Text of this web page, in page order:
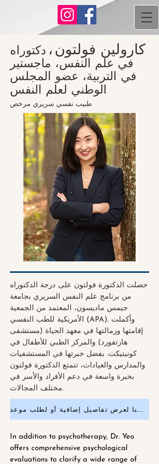
كارولين فولتون ، دكتوراه
في علم النفس، ماجستير
في التربية، عضو المجلس
الوطني لعلم النفس
طبيب نفسي سريري مرخص
حصلت الدكتورة فولتون على درجة الدكتوراه
من برنامج علم النفس السريري بجامعة
جيمس ماديسون، المعتمد من الجمعية
الأمريكية للطب النفسي (APA). وأكملت
إقامتها وزمالتها في معهد الحياة (مستشفى
هارتفورد) والمركز الطبي للأطفال في
كونيتيكت. بفضل خبرتها في المستشفيات
والمدارس والعيادات، تتمتع الدكتورة فولتون
بخبرة واسعة في دعم الأفراد والأسر في
مختلف المجالات.
In addition to psychotherapy, Dr. Yeo
offers comprehensive psychological
evaluations to clarify a wide range of